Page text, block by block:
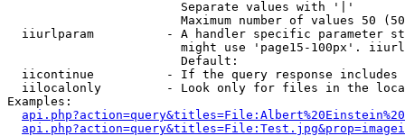
                        Separate values with '|'
Maximum number of values 50
iiurlparam          - A handler specific parameter
might use 'page15-100px'.
                        Default:
iicontinue          - If the query response
iilocalonly         - Look only for files in the
Examples: